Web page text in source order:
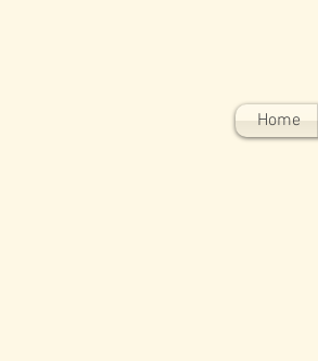
Home